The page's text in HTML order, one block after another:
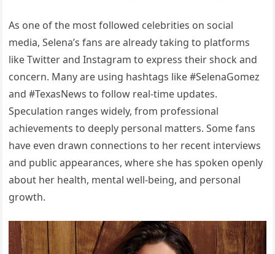
As one of the most followed celebrities on social
media, Selena’s fans are already taking to platforms
like Twitter and Instagram to express their shock and
concern. Many are using hashtags like #SelenaGomez
and #TexasNews to follow real-time updates.
Speculation ranges widely, from professional
achievements to deeply personal matters. Some fans
have even drawn connections to her recent interviews
and public appearances, where she has spoken openly
about her health, mental well-being, and personal
growth.